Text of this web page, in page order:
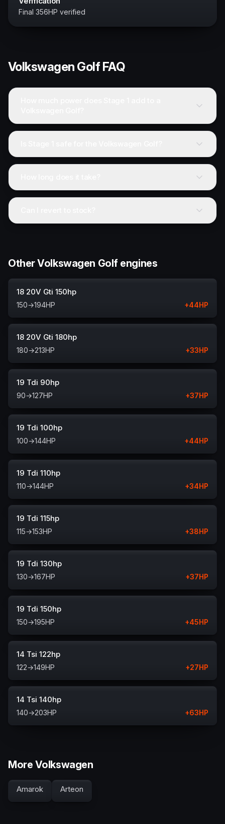
Final 356HP verified
Volkswagen GolfFAQ
Other Volkswagen Golf engines
18 20V Gti 150hp
150→194HP +44HP
18 20V Gti 180hp
180→213HP +33HP
19 Tdi 90hp
90→127HP +37HP
19 Tdi 100hp
100→144HP +44HP
19 Tdi 110hp
110→144HP +34HP
19 Tdi 115hp
115→153HP +38HP
19 Tdi 130hp
130→167HP +37HP
19 Tdi 150hp
150→195HP +45HP
14 Tsi 122hp
122→149HP +27HP
14 Tsi 140hp
140→203HP +63HP
More Volkswagen
Amarok Arteon